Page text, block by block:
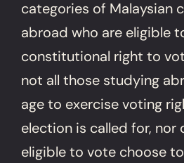
categories of Malaysian
abroad who are eligible
constitutional right to
not all those studying
age to exercise voting
election is called for, nor
eligible to vote choose